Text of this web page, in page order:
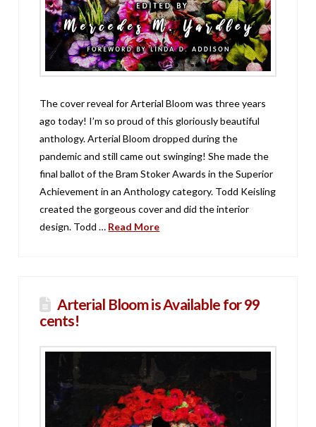
The cover reveal for Arterial Bloom was three years
ago today! I’m so proud of this gloriously beautiful
anthology. Arterial Bloom dropped during the
pandemic and still came out swinging! She made the
final ballot of the Bram Stoker Awards in the Superior
Achievement in an Anthology category. Todd Keisling
created the gorgeous cover and did the interior
design. Todd … Read More
Arterial Bloom is Available for 99
cents!